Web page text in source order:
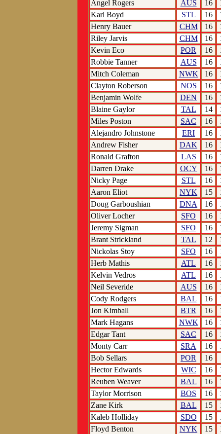
Angel Rogers
AUS 16
Karl Boyd
STL 16
Henry Bauer
CHM 16
Riley Jarvis
CHM 16
Kevin Eco
POR 16
Robbie Tanner
AUS 16
Mitch Coleman
NWK 16
Clayton Roberson
NOS 16
Benjamin Wolfe
DEN 16
Blaine Gaylor
TAL 14
Miles Poston
SAC 16
Alejandro Johnstone
ERI 16
Andrew Fisher
DAK 16
Ronald Grafton
LAS 16
Darren Drake
OCY 16
Nicky Page
STL 16
Aaron Eliot
NYK 15
Doug Garboushian
DNA 16
Oliver Locher
SFO 16
Jeremy Sigman
SFO 16
Brant Strickland
TAL 12
Nickolas Stoy
SFO 16
Herb Mathis
ATL 16
Kelvin Vedros
ATL 16
Neil Severide
AUS 16
Cody Rodgers
BAL 16
Jon Kimball
BTR 16
Mark Hagans
NWK 16
Edgar Tant
SAC 16
Monty Carr
SRA 16
Bob Sellars
POR
16
Hector Edwards
WIC 16
Reuben Weaver
BAL 16
Taylor Morrison
BOS 16
Zane Kirk
BAL 15
Kaleb Holliday
SDO 15
Floyd Benton
NYK 15